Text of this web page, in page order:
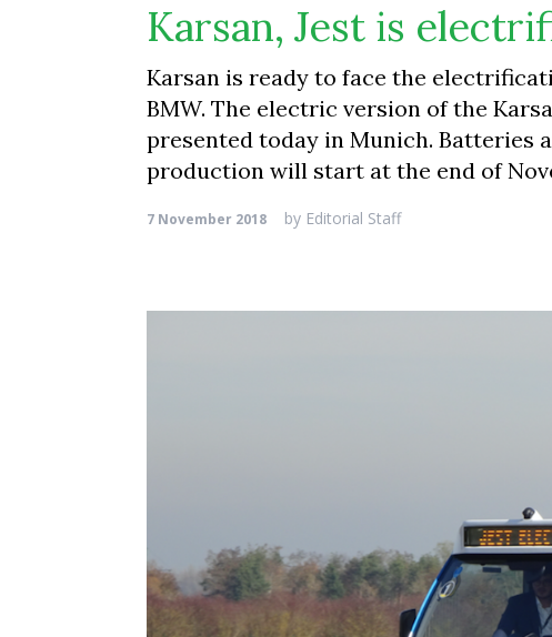
Karsan, Jest is
Karsan is ready to face the
BMW. The electric version of the
presented today in Munich. Batteries
production will start at the end of
7 November 2018 by Editorial Staff